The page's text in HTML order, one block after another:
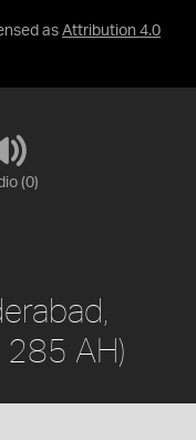
as Attribution 4.0
(0)
AH)